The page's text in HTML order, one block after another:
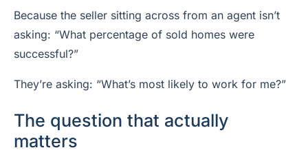
Because the seller sitting across from an agent isn’t
asking: “What percentage of sold homes were
successful?”
They’re asking: “What’s most likely to work for me?”
The question that actually
matters